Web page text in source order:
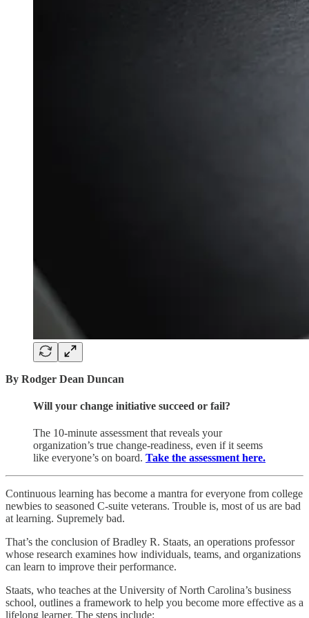
By Rodger Dean Duncan
Will your change initiative succeed or fail?
The 10-minute assessment that reveals your
organization’s true change-readiness, even if it seems
like everyone’s on board. Take the assessment here.
Continuous learning has become a mantra for everyone from college
newbies to seasoned C-suite veterans. Trouble is, most of us are bad
at learning. Supremely bad.
That’s the conclusion of Bradley R. Staats, an operations professor
whose research examines how individuals, teams, and organizations
can learn to improve their performance.
Staats, who teaches at the University of North Carolina’s business
school, outlines a framework to help you become more effective as a
lifelong learner. The steps include: